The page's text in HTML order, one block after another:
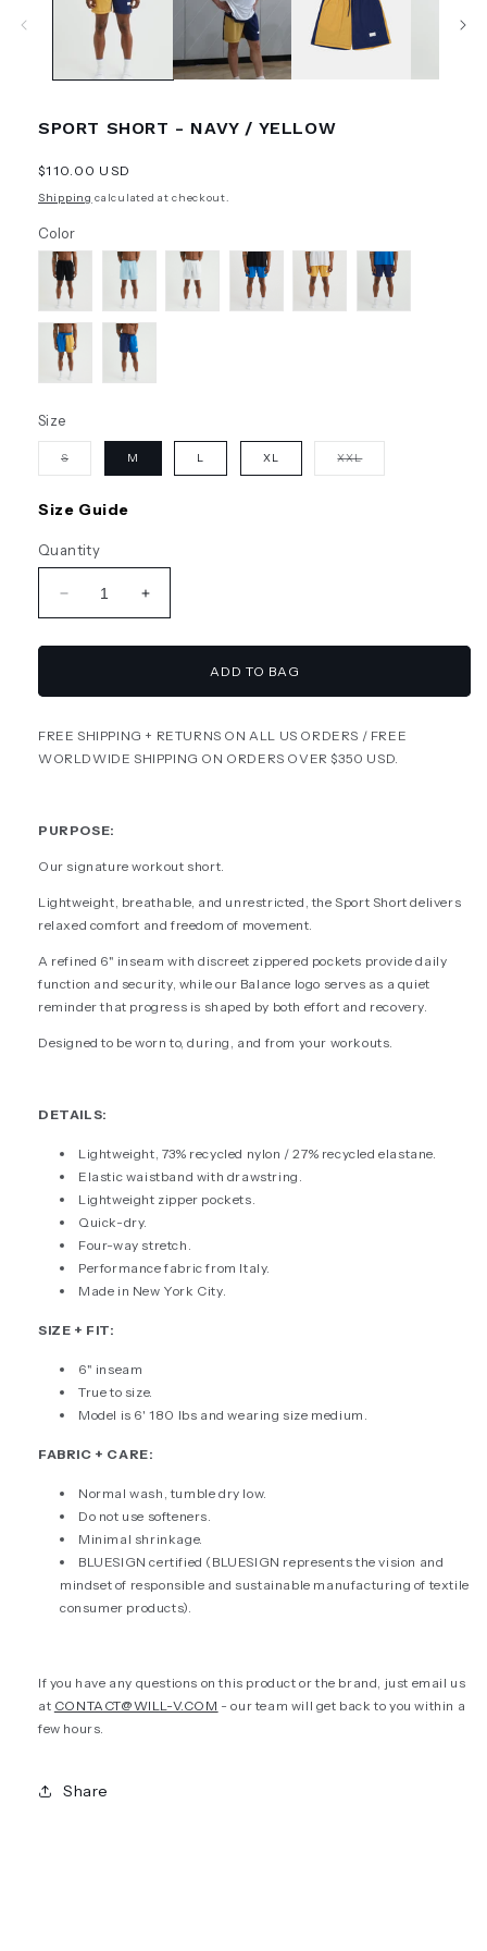
SPORT SHORT - NAVY / YELLOW
Regular
price
$110.00 USD
Shipping calculated at checkout.
Color
Size
SVariant
out
M L XL XXLVariant
out
Size Guide
Quantity
Decrease
quantity
for
SHORT
NAVY
/
Increase
quantity
for
SPORT
SHORT
NAVY
/
ADD TO BAG
FREE SHIPPING + RETURNS ON ALL US ORDERS / FREE
WORLDWIDE SHIPPING ON ORDERS OVER $350 USD.
PURPOSE:
Our signature workout short.
Lightweight, breathable, and unrestricted, the Sport Short delivers
relaxed comfort and freedom of movement.
A refined 6" inseam with discreet zippered pockets provide daily
function and security, while our Balance logo serves as a quiet
reminder that progress is shaped by both effort and recovery.
Designed to be worn to, during, and from your workouts.
DETAILS:
Lightweight, 73% recycled nylon / 27% recycled elastane.
Elastic waistband with drawstring.
Lightweight zipper pockets.
Quick-dry.
Four-way stretch.
Performance fabric from Italy.
Made in New York City.
SIZE + FIT:
6" inseam
True to size.
Model is 6' 180 lbs and wearing size medium.
FABRIC + CARE:
Normal wash, tumble dry low.
Do not use softeners.
Minimal shrinkage.
BLUESIGN certified ( BLUESIGN represents the vision and
mindset of responsible and sustainable manufacturing of textile
consumer products).
If you have any questions on this product or the brand, just email us
at CONTACT@WILL-V.COM - our team will get back to you within a
few hours.
Share